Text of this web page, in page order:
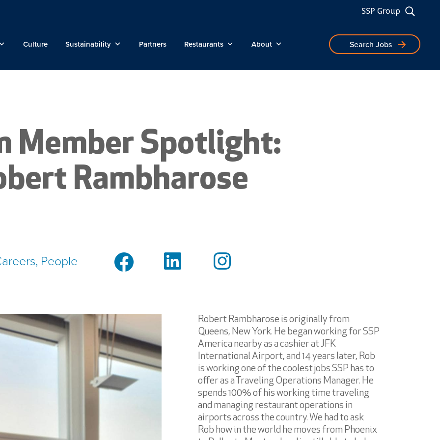
SSP Group
Culture Sustainability Partners Restaurants About Search Jobs
Member Spotlight:
Rambharose
People
Robert Rambharose is originally from
Queens, New York. He began working for SSP
America nearby as a cashier at JFK
International Airport, and 14 years later, Rob
is working one of the coolest jobs SSP has to
offer as a Traveling Operations Manager. He
spends 100% of his working time traveling
and managing restaurant operations in
airports across the country. We had to ask
Rob how in the world he moves from Phoenix